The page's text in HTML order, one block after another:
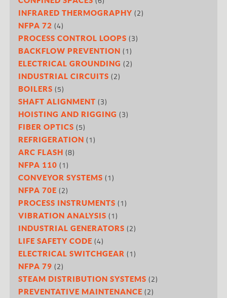
INFRARED THERMOGRAPHY (2)
NFPA 72 (4)
PROCESS CONTROL LOOPS (3)
BACKFLOW PREVENTION (1)
ELECTRICAL GROUNDING (2)
INDUSTRIAL CIRCUITS (2)
BOILERS (5)
SHAFT ALIGNMENT (3)
HOISTING AND RIGGING (3)
FIBER OPTICS (5)
REFRIGERATION (1)
ARC FLASH (8)
NFPA 110 (1)
CONVEYOR SYSTEMS (1)
NFPA 70E (2)
PROCESS INSTRUMENTS (1)
VIBRATION ANALYSIS (1)
INDUSTRIAL GENERATORS (2)
LIFE SAFETY CODE (4)
ELECTRICAL SWITCHGEAR (1)
NFPA 79 (2)
STEAM DISTRIBUTION SYSTEMS (2)
PREVENTATIVE MAINTENANCE (2)